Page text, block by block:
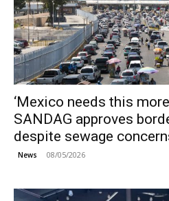
‘Mexico needs this
SANDAG approves
despite sewage
News 08/05/2026